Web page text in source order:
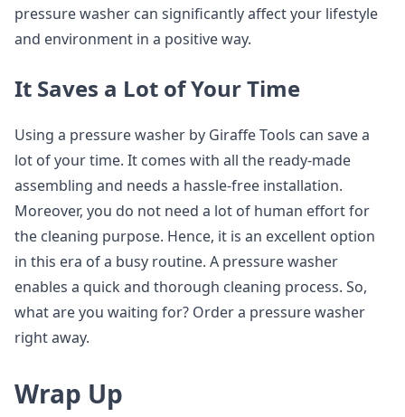
pressure washer can significantly affect your lifestyle
and environment in a positive way.
It Saves a Lot of Your Time
Using a pressure washer by Giraffe Tools can save a
lot of your time. It comes with all the ready-made
assembling and needs a hassle-free installation.
Moreover, you do not need a lot of human effort for
the cleaning purpose. Hence, it is an excellent option
in this era of a busy routine. A pressure washer
enables a quick and thorough cleaning process. So,
what are you waiting for? Order a pressure washer
right away.
Wrap Up